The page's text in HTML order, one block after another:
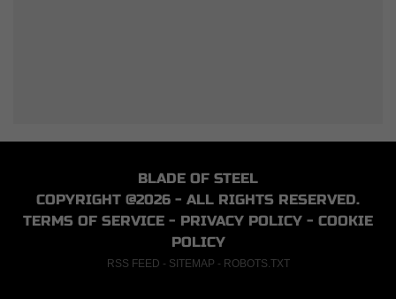
BLADE OF STEEL
COPYRIGHT @2026 - ALL RIGHTS RESERVED.
TERMS OF SERVICE - PRIVACY POLICY - COOKIE
POLICY
RSS FEED - SITEMAP - ROBOTS.TXT